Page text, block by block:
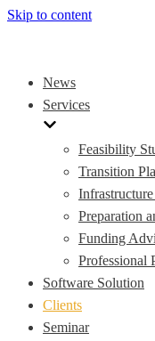
Skip to content
News
Services
Feasibility
Transition
Preparation
Funding
Professional
Software Solution
Clients
Seminar